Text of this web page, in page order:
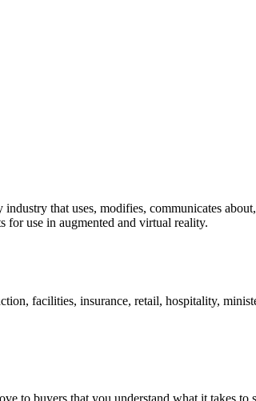
that uses, modifies, communicates
use in augmented and virtual reality.
facilities, insurance, retail, hospitality,
to buyers that you understand what it takes to